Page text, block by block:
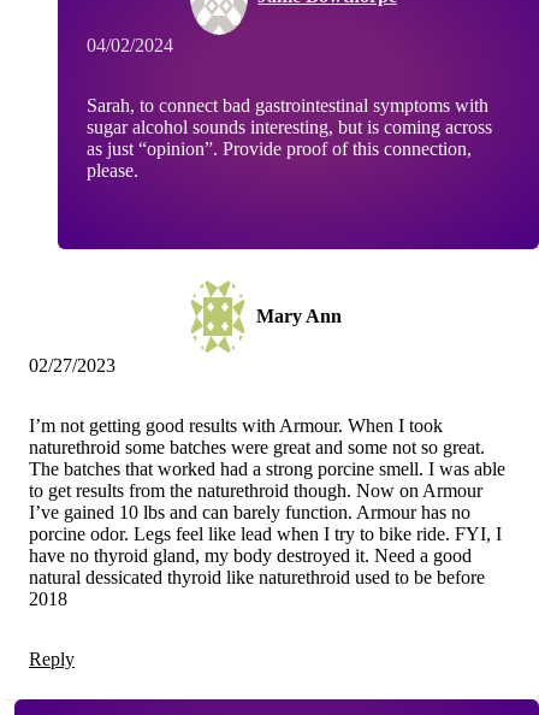
04/02/2024
Sarah, to connect bad gastrointestinal symptoms with
sugar alcohol sounds interesting, but is coming across
as just “opinion”. Provide proof of this connection,
please.
Mary Ann
02/27/2023
I’m not getting good results with Armour. When I took
naturethroid some batches were great and some not so great.
The batches that worked had a strong porcine smell. I was able
to get results from the naturethroid though. Now on Armour
I’ve gained 10 lbs and can barely function. Armour has no
porcine odor. Legs feel like lead when I try to bike ride. FYI, I
have no thyroid gland, my body destroyed it. Need a good
natural dessicated thyroid like naturethroid used to be before
2018
Reply